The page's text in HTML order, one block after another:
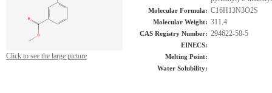
Click to see the large picture
Molecular Formula: C16H13N3O2S
Molecular Weight: 311.4
CAS Registry Number: 294622-58-5
EINECS:
Melting Point:
Water Solubility: